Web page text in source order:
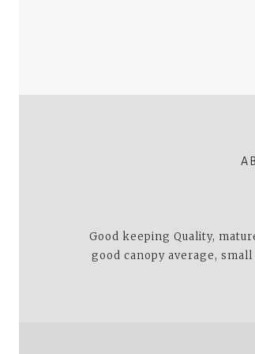
Good keeping Quality,
good canopy average,